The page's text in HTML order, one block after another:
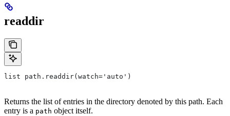
readdir
list path.readdir(watch='auto')
Returns the list of entries in the directory denoted by this path. Each
entry is a path object itself.